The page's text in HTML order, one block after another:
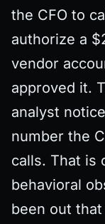
the CFO to
authorize a
vendor
approved it.
analyst
number the
calls. That is
behavioral
been out